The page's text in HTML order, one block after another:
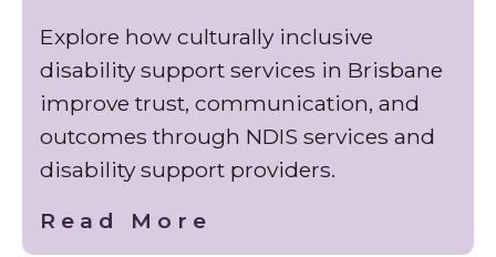
Explore how culturally inclusive
disability support services in Brisbane
improve trust, communication, and
outcomes through NDIS services and
disability support providers.
Read More